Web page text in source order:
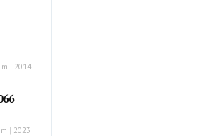
| 2014
| 2023